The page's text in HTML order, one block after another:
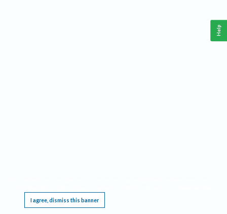
I agree, dismiss this banner
Help